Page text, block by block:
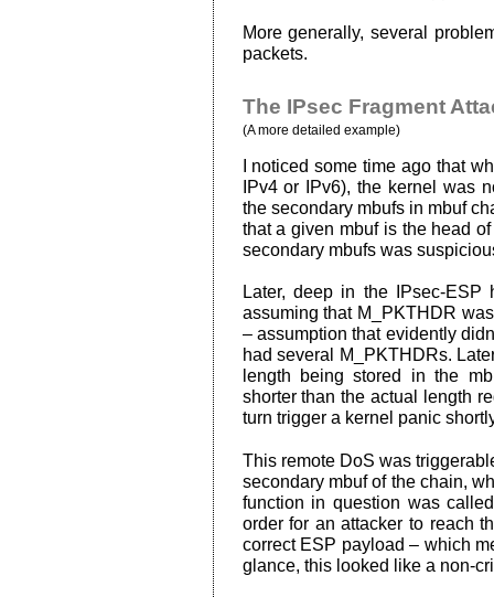
More generally, several
packets.
The IPsec Fragment
(A more detailed example)
I noticed some time ago that
IPv4 or IPv6), the kernel was
the secondary mbufs in mbuf
that a given mbuf is the head
secondary mbufs was
Later, deep in the IPsec-
assuming that M_PKTHDR
– assumption that evidently
had several M_PKTHDRs.
length being stored in the
shorter than the actual length
turn trigger a kernel panic
This remote DoS was
secondary mbuf of the chain,
function in question was
order for an attacker to reach
correct ESP payload – which
glance, this looked like a non-